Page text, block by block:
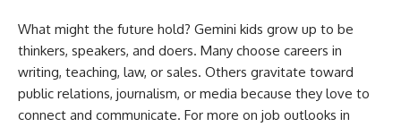
What might the future hold? Gemini kids grow up to be
thinkers, speakers, and doers. Many choose careers in
writing, teaching, law, or sales. Others gravitate toward
public relations, journalism, or media because they love to
connect and communicate. For more on job outlooks in